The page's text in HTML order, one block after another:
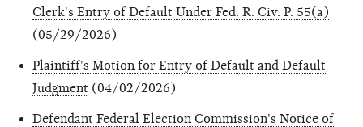
Clerk's Entry of Default Under Fed. R. Civ. P. 55(a)
(05/29/2026)
Plaintiff's Motion for Entry of Default and Default
Judgment (04/02/2026)
Defendant Federal Election Commission's Notice of